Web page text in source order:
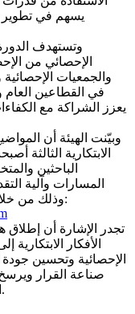
يسهم في تطوير
وتستهدف
الإحصائي من
والجمعيات
في القطاعين العام
يعزز الشراكة مع
وبيّنت الهيئة أن
الابتكارية الثالثة
الباحثين
المسارات وآلية
وذلك من خلال بوابة الابتكار الإحصائي عبر الرابط التالي:
تجدر الإشارة أن
الأفكار
الإحصائية وتحسين جودة
صناعة القرار
الإحصائية على المستويين الإقليمي والدولي.